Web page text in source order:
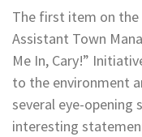
The first item on the
Assistant Town
Me In, Cary!”
to the environment
several eye-opening
interesting